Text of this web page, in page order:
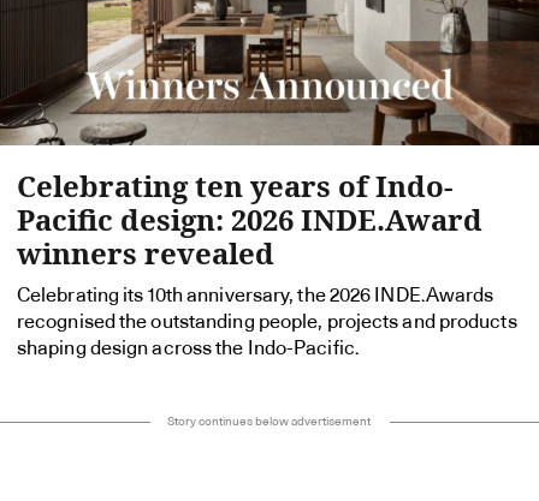
Celebrating ten years of Indo-
Pacific design: 2026 INDE.Award
winners revealed
Celebrating its 10th anniversary, the 2026 INDE.Awards
recognised the outstanding people, projects and products
shaping design across the Indo-Pacific.
Story continues below advertisement